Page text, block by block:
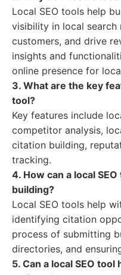
Local SEO tools help
visibility in local
customers, and drive
insights and
online presence for
3. What are the key
tool?
Key features include
competitor analysis,
citation building,
tracking.
4. How can a local
building?
Local SEO tools help
identifying citation
process of submitting
directories, and
5. Can a local SEO